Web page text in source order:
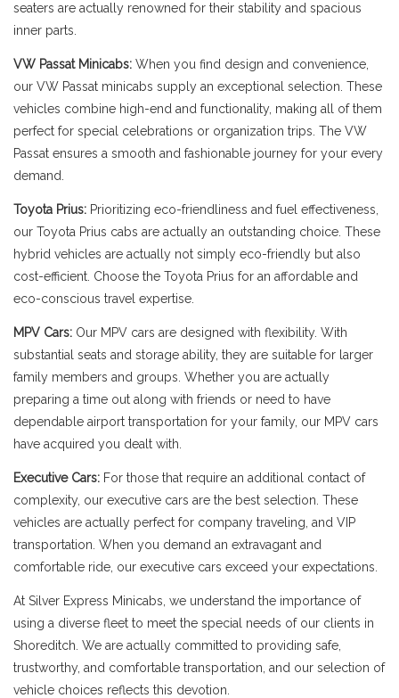
seaters are actually renowned for their stability and spacious
inner parts.
VW Passat Minicabs: When you find design and convenience,
our VW Passat minicabs supply an exceptional selection. These
vehicles combine high-end and functionality, making all of them
perfect for special celebrations or organization trips. The VW
Passat ensures a smooth and fashionable journey for your every
demand.
Toyota Prius: Prioritizing eco-friendliness and fuel effectiveness,
our Toyota Prius cabs are actually an outstanding choice. These
hybrid vehicles are actually not simply eco-friendly but also
cost-efficient. Choose the Toyota Prius for an affordable and
eco-conscious travel expertise.
MPV Cars: Our MPV cars are designed with flexibility. With
substantial seats and storage ability, they are suitable for larger
family members and groups. Whether you are actually
preparing a time out along with friends or need to have
dependable airport transportation for your family, our MPV cars
have acquired you dealt with.
Executive Cars: For those that require an additional contact of
complexity, our executive cars are the best selection. These
vehicles are actually perfect for company traveling, and VIP
transportation. When you demand an extravagant and
comfortable ride, our executive cars exceed your expectations.
At Silver Express Minicabs, we understand the importance of
using a diverse fleet to meet the special needs of our clients in
Shoreditch. We are actually committed to providing safe,
trustworthy, and comfortable transportation, and our selection of
vehicle choices reflects this devotion.